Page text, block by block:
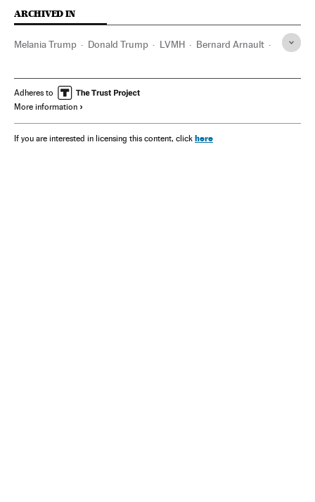
ARCHIVED IN
Melania Trump Donald Trump LVMH Bernard Arnault
Adheres to
More information
If you are interested in licensing this content, click here